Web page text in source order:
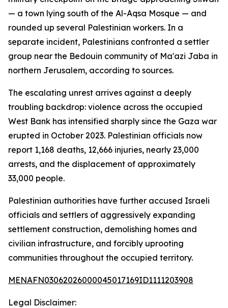
— a town lying south of the Al-Aqsa Mosque — and
rounded up several Palestinian workers. In a
separate incident, Palestinians confronted a settler
group near the Bedouin community of Ma'azi Jaba in
northern Jerusalem, according to sources.
The escalating unrest arrives against a deeply
troubling backdrop: violence across the occupied
West Bank has intensified sharply since the Gaza war
erupted in October 2023. Palestinian officials now
report 1,168 deaths, 12,666 injuries, nearly 23,000
arrests, and the displacement of approximately
33,000 people.
Palestinian authorities have further accused Israeli
officials and settlers of aggressively expanding
settlement construction, demolishing homes and
civilian infrastructure, and forcibly uprooting
communities throughout the occupied territory.
MENAFN03062026000045017169ID1111203908
Legal Disclaimer: